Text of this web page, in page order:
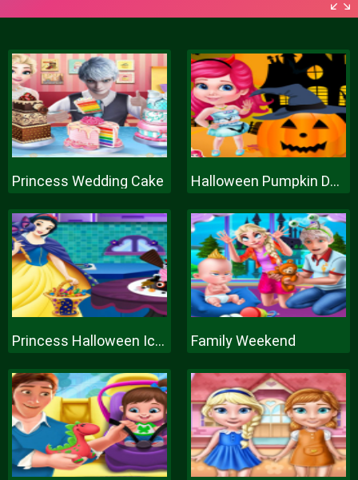
Princess Wedding Cake Halloween Pumpkin Decor
Princess Halloween Ice Cream Family Weekend